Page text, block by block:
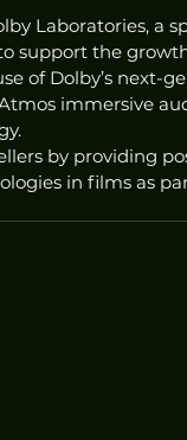
Laboratories, a
support the
of Dolby’s next-
immersive
by providing
in films as